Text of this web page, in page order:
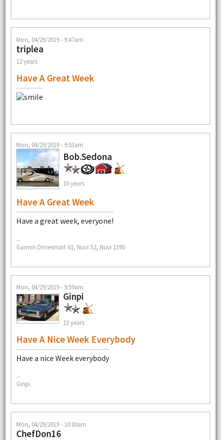
Mon, 04/29/2019 - 9:47am
triplea
12 years
Have A Great Week
Mon, 04/29/2019 - 9:53am
Bob.Sedona
16 years
Have A Great Week
Have a great week, everyone!
--
Garmin Drivesmart 61, Nuvi 52, Nuvi 1390
Mon, 04/29/2019 - 9:59am
Ginpi
13 years
Have A Nice Week Everybody
Have a nice Week everybody
--
Ginpi
Mon, 04/29/2019 - 10:00am
ChefDon16